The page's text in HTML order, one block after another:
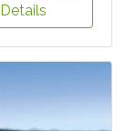
Details